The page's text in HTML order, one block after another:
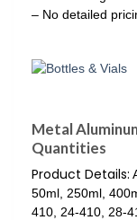
– No detailed
Metal
Quantities
Product Details:
50ml, 250ml,
410, 24-410, 28-